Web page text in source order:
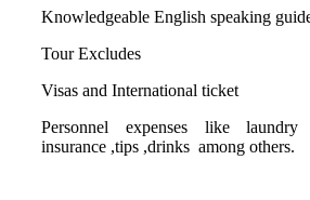
Knowledgeable English speaking
Tour Excludes
Visas and International ticket
Personnel expenses like laundry
insurance ,tips ,drinks among others.